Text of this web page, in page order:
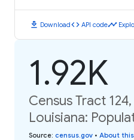
download Downloadcode API codetimeline
1.92K
Census Tract
Louisiana:
Source: census.gov • About